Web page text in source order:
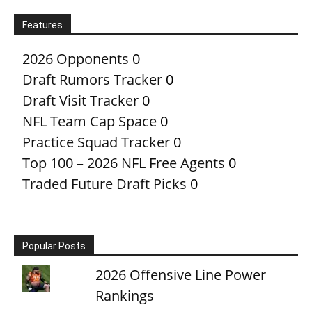
Features
2026 Opponents 0
Draft Rumors Tracker 0
Draft Visit Tracker 0
NFL Team Cap Space 0
Practice Squad Tracker 0
Top 100 – 2026 NFL Free Agents 0
Traded Future Draft Picks 0
Popular Posts
2026 Offensive Line Power
Rankings